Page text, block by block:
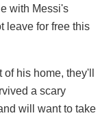
with Messi's
leave for free this
his home, they'll
a scary
will want to take